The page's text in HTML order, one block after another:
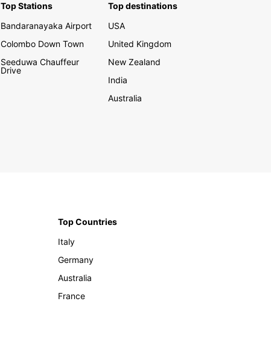
Top Stations
Bandaranayaka Airport
Colombo Down Town
Seeduwa Chauffeur
Drive
Top destinations
USA
United Kingdom
New Zealand
India
Australia
Top Countries
Italy
Germany
Australia
France